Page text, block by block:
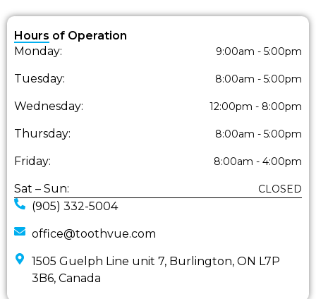
Hours of Operation
Monday:
9:00am - 5:00pm
Tuesday: 8:00am - 5:00pm
Wednesday: 12:00pm - 8:00pm
Thursday: 8:00am - 5:00pm
Friday: 8:00am - 4:00pm
Sat – Sun: CLOSED
(905) 332-5004
office@toothvue.com
1505 Guelph Line unit 7, Burlington, ON L7P
3B6, Canada